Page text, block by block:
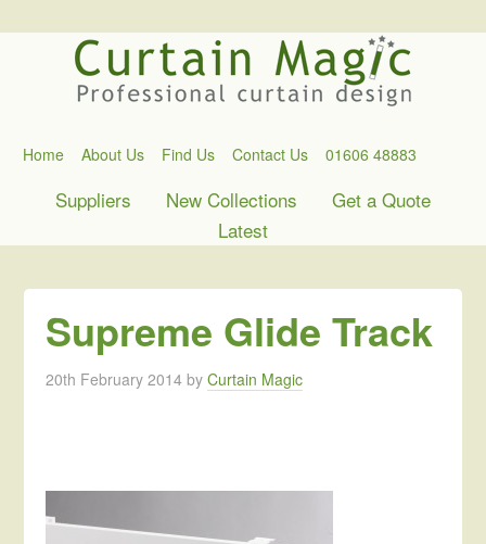
Home About Us Find Us Contact Us 01606 48883
Suppliers New Collections
Get a Quote
Latest
Supreme Glide Track
20th February 2014 byCurtain Magic